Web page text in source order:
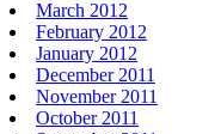
March 2012
February 2012
January 2012
December 2011
November 2011
October 2011